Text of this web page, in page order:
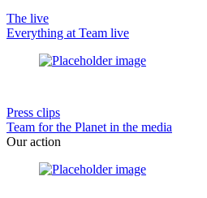
The live
Everything at Team live
Press clips
Team for the Planet in the media
Our action